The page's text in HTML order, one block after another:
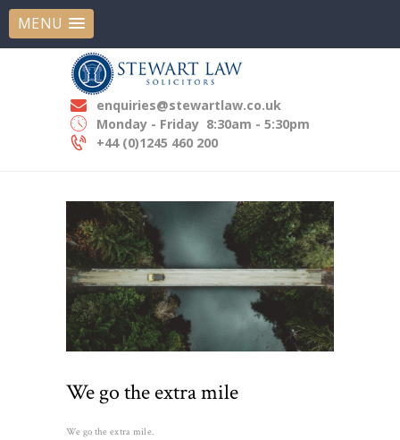
MENU
enquiries@stewartlaw.co.uk
Monday - Friday 8:30am - 5:30pm
+44 (0)1245 460 200
STEWART LAW SOLICITORS
Experts In Employment Law
HOME
ABOUT US
OUR PEOPLE
NEWS
CONTACT US
We go the extra mile
We go the extra mile.